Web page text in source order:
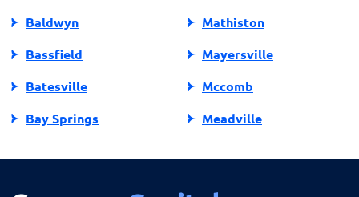
Baldwyn
Bassfield
Batesville
Bay Springs
Mathiston
Mayersville
Mccomb
Meadville